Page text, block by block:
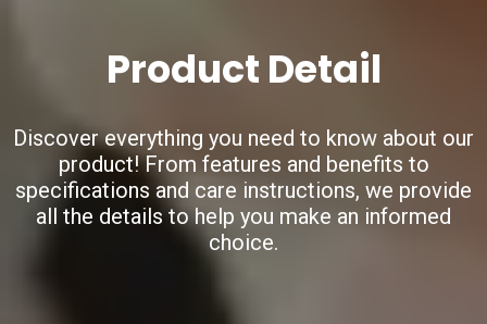
Product Detail
Discover everything you need to know about our
product!From features and benefits to
specifications and care instructions, we provide
all the details to help you make an informed
choice.